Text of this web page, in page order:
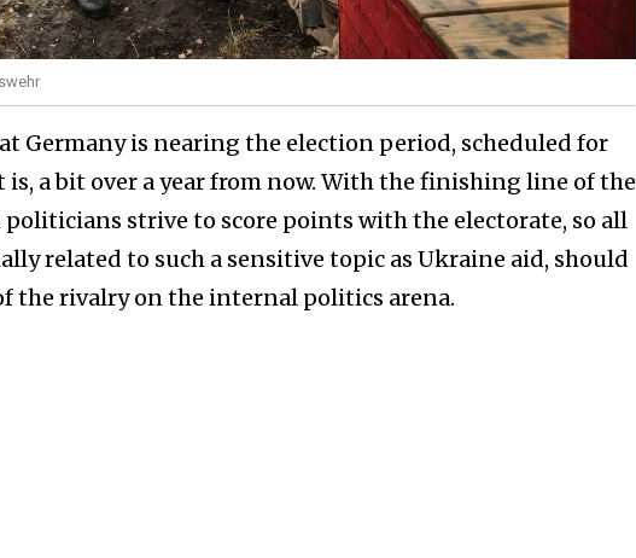
Germany is nearing the election period, scheduled for
is, a bit over a year from now. With the finishing line of the
strive to score points with the electorate, so all
related to such a sensitive topic as Ukraine aid, should
the rivalry on the internal politics arena.